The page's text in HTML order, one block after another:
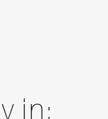
in: